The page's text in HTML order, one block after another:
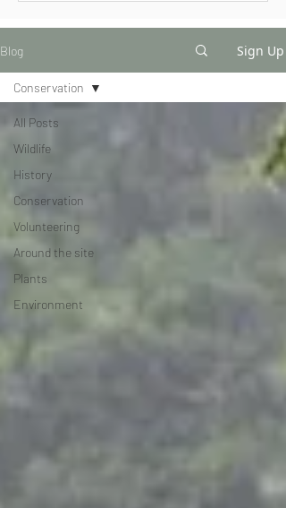
Blog Sign Up
All Posts
Wildlife
History
Conservation
Volunteering
Around the site
Plants
Environment
Conservation